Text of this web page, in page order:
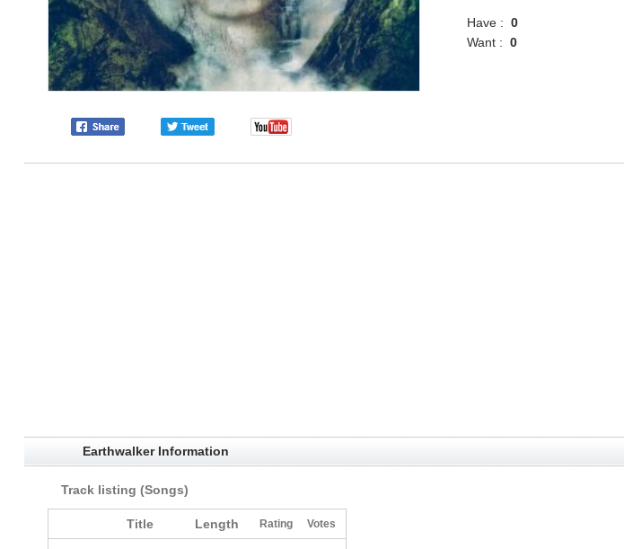
Have :0
Want :0
Earthwalker Information
Track listing (Songs)
Title Length Rating Votes